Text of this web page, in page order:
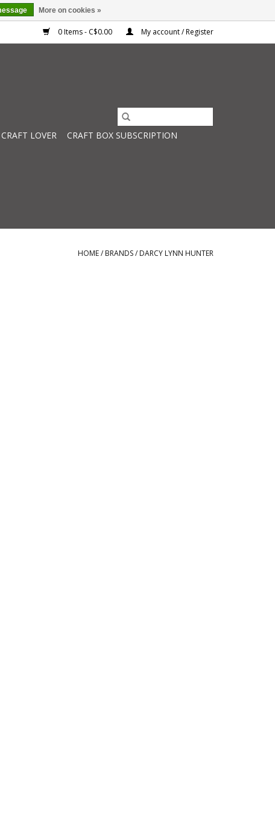
0 Items - C$0.00 My account / Register
CRAFT LOVER
CRAFT BOX SUBSCRIPTION
HOME/ BRANDS/ DARCY LYNN HUNTER
More on cookies »